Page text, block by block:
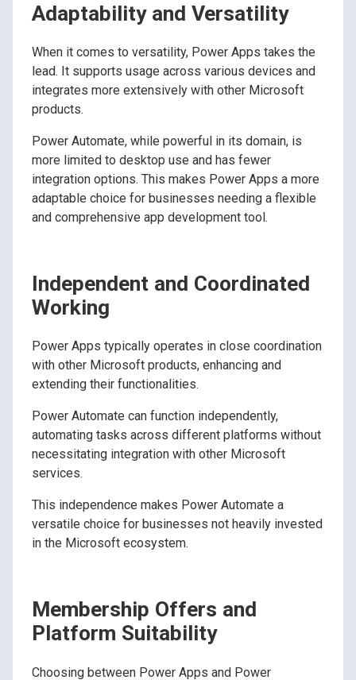
Adaptability and Versatility
When it comes to versatility, Power Apps takes the
lead. It supports usage across various devices and
integrates more extensively with other Microsoft
products.
Power Automate, while powerful in its domain, is
more limited to desktop use and has fewer
integration options. This makes Power Apps a more
adaptable choice for businesses needing a flexible
and comprehensive app development tool.
Independent and Coordinated
Working
Power Apps typically operates in close coordination
with other Microsoft products, enhancing and
extending their functionalities.
Power Automate can function independently,
automating tasks across different platforms without
necessitating integration with other Microsoft
services.
This independence makes Power Automate a
versatile choice for businesses not heavily invested
in the Microsoft ecosystem.
Membership Offers and
Platform Suitability
Choosing between Power Apps and Power